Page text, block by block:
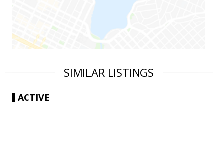
SIMILAR LISTINGS
ACTIVE